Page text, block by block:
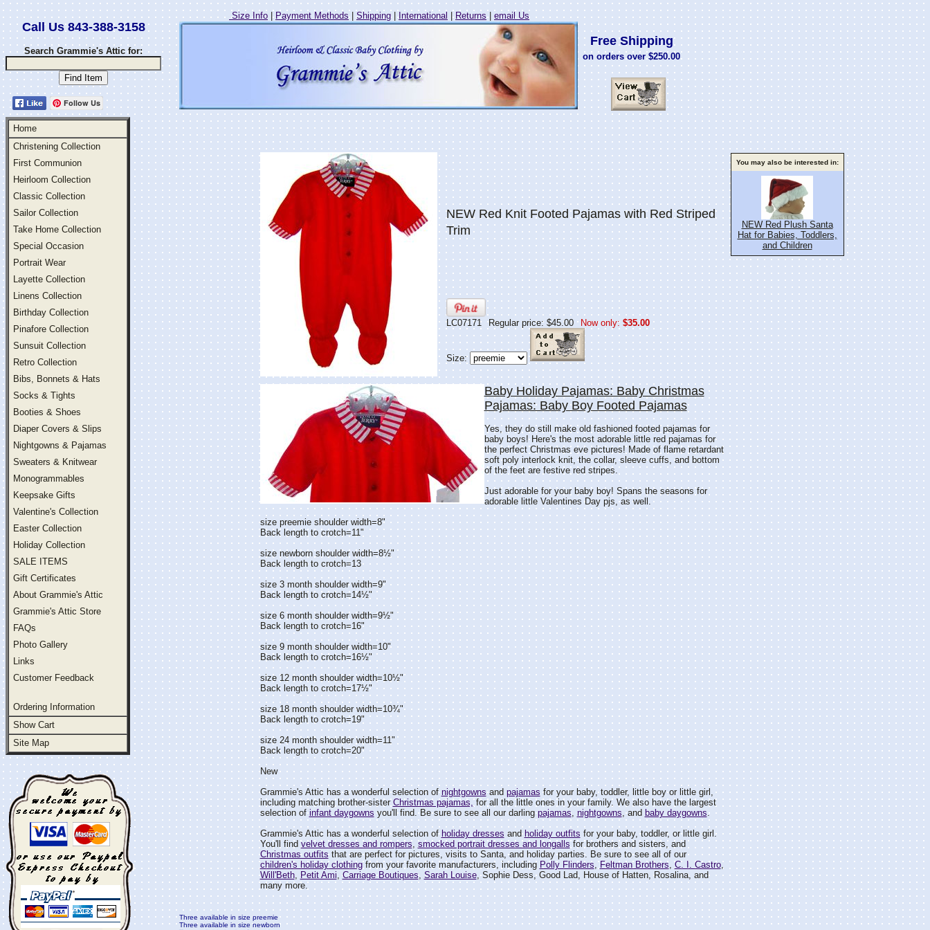
Call Us 843-388-3158
Search Grammie's Attic for:
Follow Us
Home
Christening Collection
First Communion
Heirloom Collection
Classic Collection
Sailor Collection
Take Home Collection
Special Occasion
Portrait Wear
Layette Collection
Linens Collection
Birthday Collection
Pinafore Collection
Sunsuit Collection
Retro Collection
Bibs, Bonnets & Hats
Socks & Tights
Booties & Shoes
Diaper Covers & Slips
Nightgowns & Pajamas
Sweaters & Knitwear
Monogrammables
Keepsake Gifts
Valentine's Collection
Easter Collection
Holiday Collection
SALE ITEMS
Gift Certificates
About Grammie's Attic
Grammie's Attic Store
FAQs
Photo Gallery
Links
Customer Feedback
Ordering Information
Show Cart
Site Map
Size Info | Payment Methods|Shipping| International | Returns| email Us
Free Shipping
on orders over $250.00
NEW Red Knit Footed Pajamas with Red Striped
Trim
LC07171 Regular price: $45.00 Now only: $35.00
Size:
Baby Holiday Pajamas: Baby Christmas
Pajamas: Baby Boy Footed Pajamas
Yes, they do still make old fashioned footed pajamas for
baby boys! Here's the most adorable little red pajamas for
the perfect Christmas eve pictures! Made of flame retardant
soft poly interlock knit, the collar, sleeve cuffs, and bottom
of the feet are festive red stripes.
Just adorable for your baby boy! Spans the seasons for
adorable little Valentines Day pjs, as well.
size preemie shoulder width=8"
Back length to crotch=11"
size newborn shoulder width=8½"
Back length to crotch=13
size 3 month shoulder width=9"
Back length to crotch=14½"
size 6 month shoulder width=9½"
Back length to crotch=16"
size 9 month shoulder width=10"
Back length to crotch=16½"
size 12 month shoulder width=10½"
Back length to crotch=17½"
size 18 month shoulder width=10¾"
Back length to crotch=19"
size 24 month shoulder width=11"
Back length to crotch=20"
New
Grammie's Attic has a wonderful selection ofnightgownsand pajamas for your baby, toddler, little boy or little girl,
including matching brother-sisterChristmas pajamas,for all the little ones in your family. We also have the largest
selection ofinfant daygowns you'll find. Be sure to see all our darlingpajamas, nightgowns, and baby daygowns.
Grammie's Attic has a wonderful selection of holiday dresses and holiday outfits for your baby, toddler, or little girl.
You'll findvelvet dresses and rompers, smocked portrait dresses and longallsfor brothers and sisters, and
Christmas outfitsthat are perfect for pictures, visits to Santa, and holiday parties. Be sure to see all of our
children's holiday clothingfrom your favorite manufacturers, including Polly Flinders, Feltman Brothers,C. I. Castro,
Will'Beth, Petit Ami,Carriage Boutiques, Sarah Louise, Sophie Dess, Good Lad, House of Hatten, Rosalina, and
many more.
You may also be interested in:
NEW Red Plush Santa
Hat for Babies, Toddlers,
and Children
Three available in size preemie
Three available in size newborn